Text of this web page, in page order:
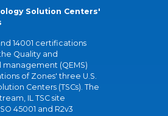
Solution Centers'
14001 certifications
Quality and
(QEMS)
of Zones' three U.S.
Centers (TSCs). The
IL TSC site
45001 and R2v3